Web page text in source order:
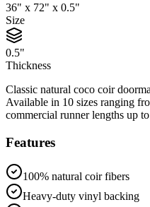
36" x 72" x 0.5"
Size
0.5"
Thickness
Classic natural coco coir
Available in 10 sizes ranging
commercial runner lengths up
Features
100% natural coir fibers
Heavy-duty vinyl backing